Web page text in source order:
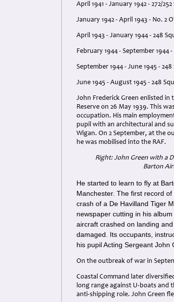
April 1941 - January 1942 - 272/
January 1942 - April 1943 - No. 2
April 1943 - January 1944 - 248
February 1944 - September
September 1944 - June 1945 -
June 1945 - August 1945 - 248
John Frederick Green enlisted in
Reserve on 26 May 1939. This
occupation. His main
pupil with an architectural and
Wigan. On 2 September, at the
he was mobilised into the RAF.
Right: John Green with a
Barton
He started to learn to fly at
Manchester. The first record
crash of a De Havilland Tiger
newspaper cutting in his
aircraft crashed on landing
damaged. Its occupants,
his pupil Acting Sergeant John
On the outbreak of war in
Coastal Command later
long range against U-boats and
anti-shipping role. John Green